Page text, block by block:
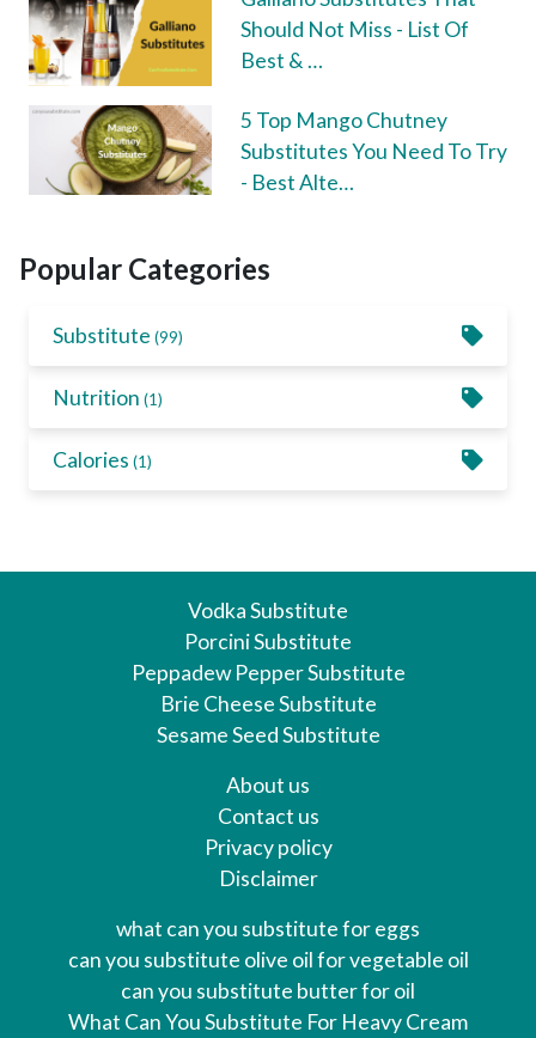
Should Not Miss - List Of
Best & …
5 Top Mango Chutney
Substitutes You Need To Try
- Best Alte…
Popular Categories
Substitute (99)
Nutrition (1)
Calories (1)
Vodka Substitute
Porcini Substitute
Peppadew Pepper Substitute
Brie Cheese Substitute
Sesame Seed Substitute
About us
Contact us
Privacy policy
Disclaimer
what can you substitute for eggs
can you substitute olive oil for vegetable oil
can you substitute butter for oil
What Can You Substitute For Heavy Cream